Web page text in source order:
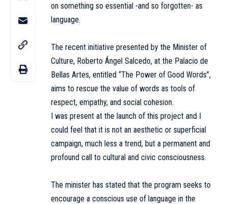
on something so essential -and so forgotten- as
language.
The recent initiative presented by the Minister of
Culture, Roberto Ángel Salcedo, at the Palacio de
Bellas Artes, entitled “The Power of Good Words”,
aims to rescue the value of words as tools of
respect, empathy, and social cohesion.
I was present at the launch of this project and I
could feel that it is not an aesthetic or superficial
campaign, much less a trend, but a permanent and
profound call to cultural and civic consciousness.
The minister has stated that the program seeks to
encourage a conscious use of language in the